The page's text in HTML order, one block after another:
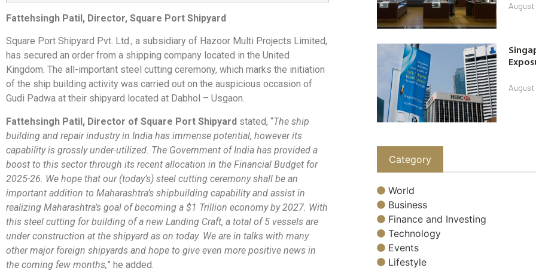
Fattehsingh Patil, Director, Square Port Shipyard
Square Port Shipyard Pvt. Ltd., a subsidiary of Hazoor Multi Projects Limited,
has secured an order from a shipping company located in the United
Kingdom. The all-important steel cutting ceremony, which marks the initiation
of the ship building activity was carried out on the auspicious occasion of
Gudi Padwa at their shipyard located at Dabhol – Usgaon.
Fattehsingh Patil, Director of Square Port Shipyard stated, “The ship
building and repair industry in India has immense potential, however its
capability is grossly under-utilized. The Government of India has provided a
boost to this sector through its recent allocation in the Financial Budget for
2025-26. We hope that our (today’s) steel cutting ceremony shall be an
important addition to Maharashtra’s shipbuilding capability and assist in
realizing Maharashtra’s goal of becoming a $1 Trillion economy by 2027. With
this steel cutting for building of a new Landing Craft, a total of 5 vessels are
under construction at the shipyard as on today. We are in talks with many
other major foreign shipyards and hope to give even more positive news in
the coming few months,” he added.
Category
World
Business
Finance and Investing
Technology
Events
Lifestyle